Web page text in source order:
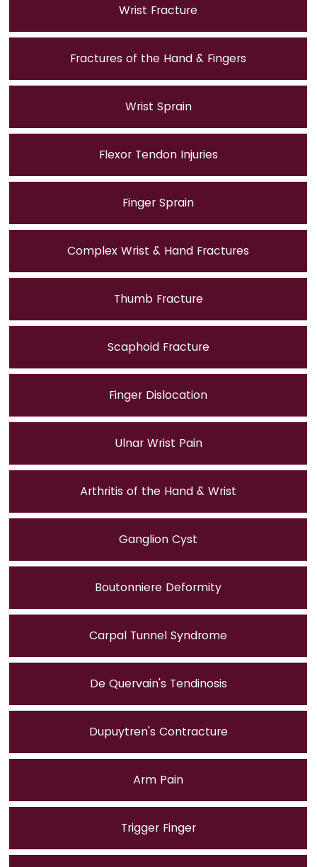
Wrist Fracture
Fractures of the Hand & Fingers
Wrist Sprain
Flexor Tendon Injuries
Finger Sprain
Complex Wrist & Hand Fractures
Thumb Fracture
Scaphoid Fracture
Finger Dislocation
Ulnar Wrist Pain
Arthritis of the Hand & Wrist
Ganglion Cyst
Boutonniere Deformity
Carpal Tunnel Syndrome
De Quervain's Tendinosis
Dupuytren's Contracture
Arm Pain
Trigger Finger